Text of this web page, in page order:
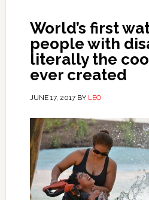
World’s first
people with
literally the
ever created
JUNE 17, 2017BY LEO